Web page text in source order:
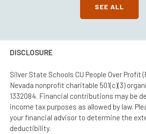
SEE ALL
DISCLOSURE
Silver State Schools CU People Over Profit
Nevada nonprofit charitable 501(c)(3)
1332084. Financial contributions may be
income tax purposes as allowed by law.
your financial advisor to determine the
deductibility.